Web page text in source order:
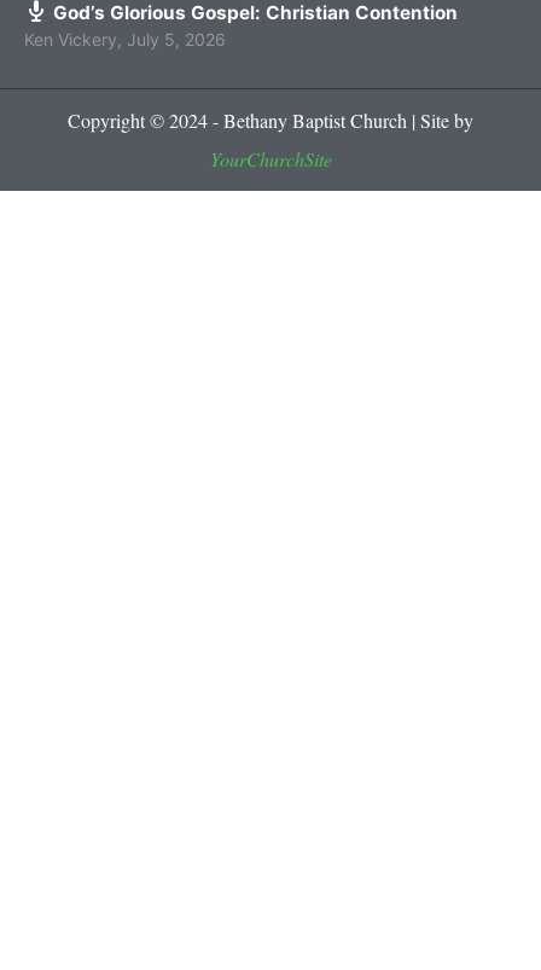
God’s Glorious Gospel: Christian Contention
Ken Vickery July 5, 2026
Copyright © 2024 - Bethany Baptist Church | Site by
YourChurchSite